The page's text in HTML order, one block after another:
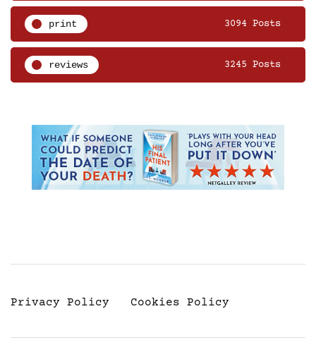
print 3094 Posts
reviews 3245 Posts
Privacy Policy Cookies Policy